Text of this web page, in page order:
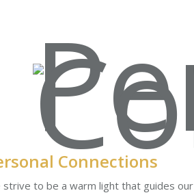
Connections
strive to be a warm light that guides our